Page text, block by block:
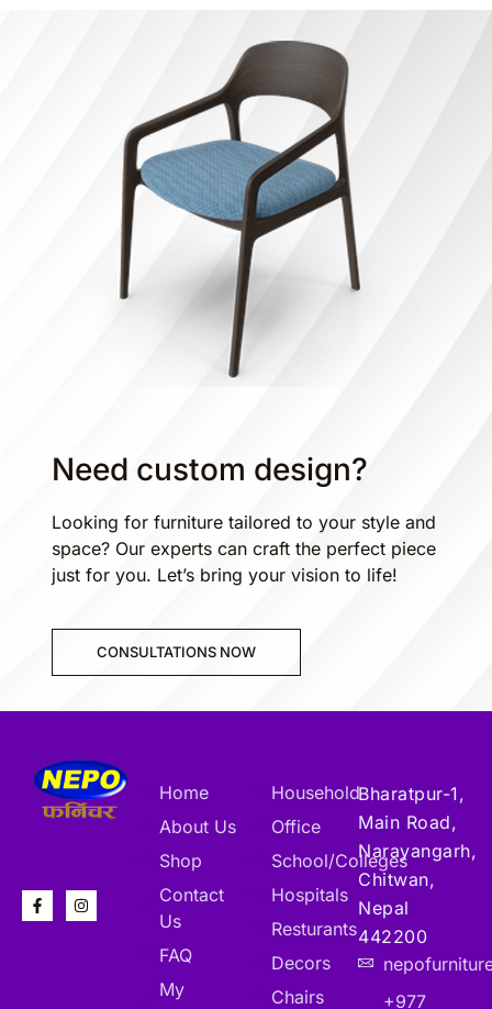
Need custom design?
Looking for furniture tailored to your style and
space? Our experts can craft the perfect piece
just for you. Let’s bring your vision to life!
CONSULTATIONS NOW
Home
About Us
Shop
Contact
Us
FAQ
My
Household
Office
School/Colleges
Hospitals
Resturants
Decors
Chairs
Bharatpur-1,
Main Road,
Narayangarh,
Chitwan,
Nepal
442200
+977